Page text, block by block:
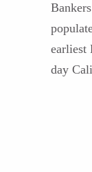
earliest
day